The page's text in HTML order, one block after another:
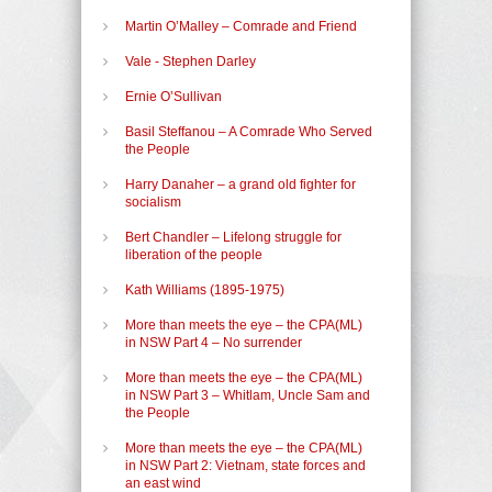
Martin O’Malley – Comrade and Friend
Vale - Stephen Darley
Ernie O’Sullivan
Basil Steffanou – A Comrade Who Served
the People
Harry Danaher – a grand old fighter for
socialism
Bert Chandler – Lifelong struggle for
liberation of the people
Kath Williams (1895-1975)
More than meets the eye – the CPA(ML)
in NSW Part 4 – No surrender
More than meets the eye – the CPA(ML)
in NSW Part 3 – Whitlam, Uncle Sam and
the People
More than meets the eye – the CPA(ML)
in NSW Part 2: Vietnam, state forces and
an east wind